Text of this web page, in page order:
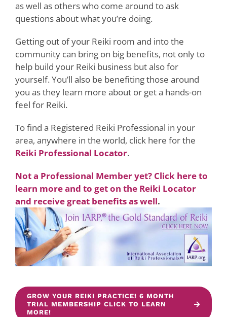
as well as others who come around to ask
questions about what you’re doing.
Getting out of your Reiki room and into the
community can bring on big benefits, not only to
help build your Reiki business but also for
yourself. You’ll also be benefiting those around
you as they learn more about or get a hands-on
feel for Reiki.
To find a Registered Reiki Professional in your
area, anywhere in the world, click here for the
Reiki Professional Locator.
Not a Professional Member yet? Click here to
learn more and to get on the Reiki Locator
and receive great benefits as well.
GROW YOUR REIKI PRACTICE! 6 MONTH
TRIAL MEMBERSHIP CLICK TO LEARN
MORE!